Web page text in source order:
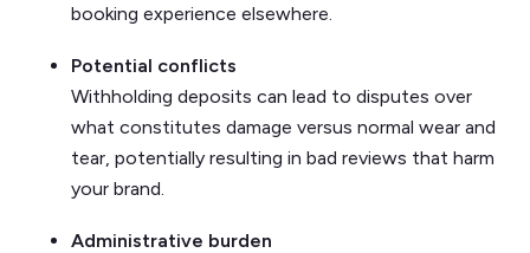
booking experience elsewhere.
Potential conflicts
Withholding deposits can lead to disputes over
what constitutes damage versus normal wear and
tear, potentially resulting in bad reviews that harm
your brand.
Administrative burden